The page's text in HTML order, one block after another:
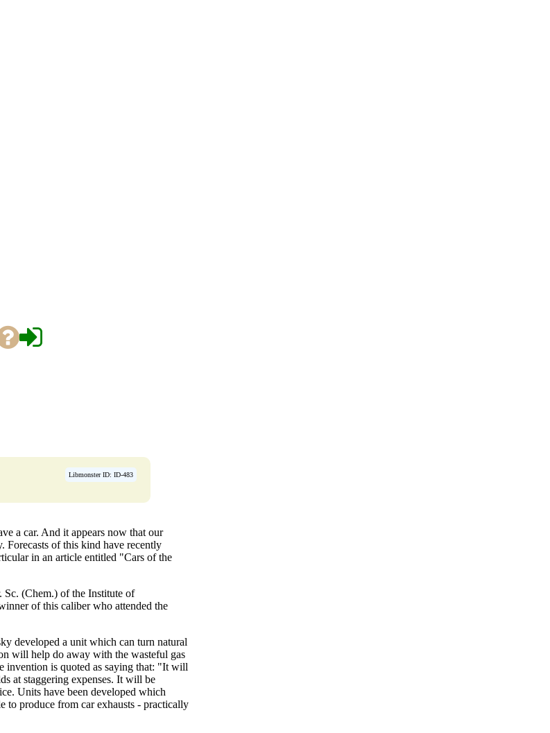
Libmonster ID: ID-483
a car. And it appears now that our
Forecasts of this kind have recently
in an article entitled "Cars of the
Sc. (Chem.) of the Institute of
of this caliber who attended the
developed a unit which can turn natural
will help do away with the wasteful gas
invention is quoted as saying that: "It will
at staggering expenses. It will be
Units have been developed which
to produce from car exhausts - practically